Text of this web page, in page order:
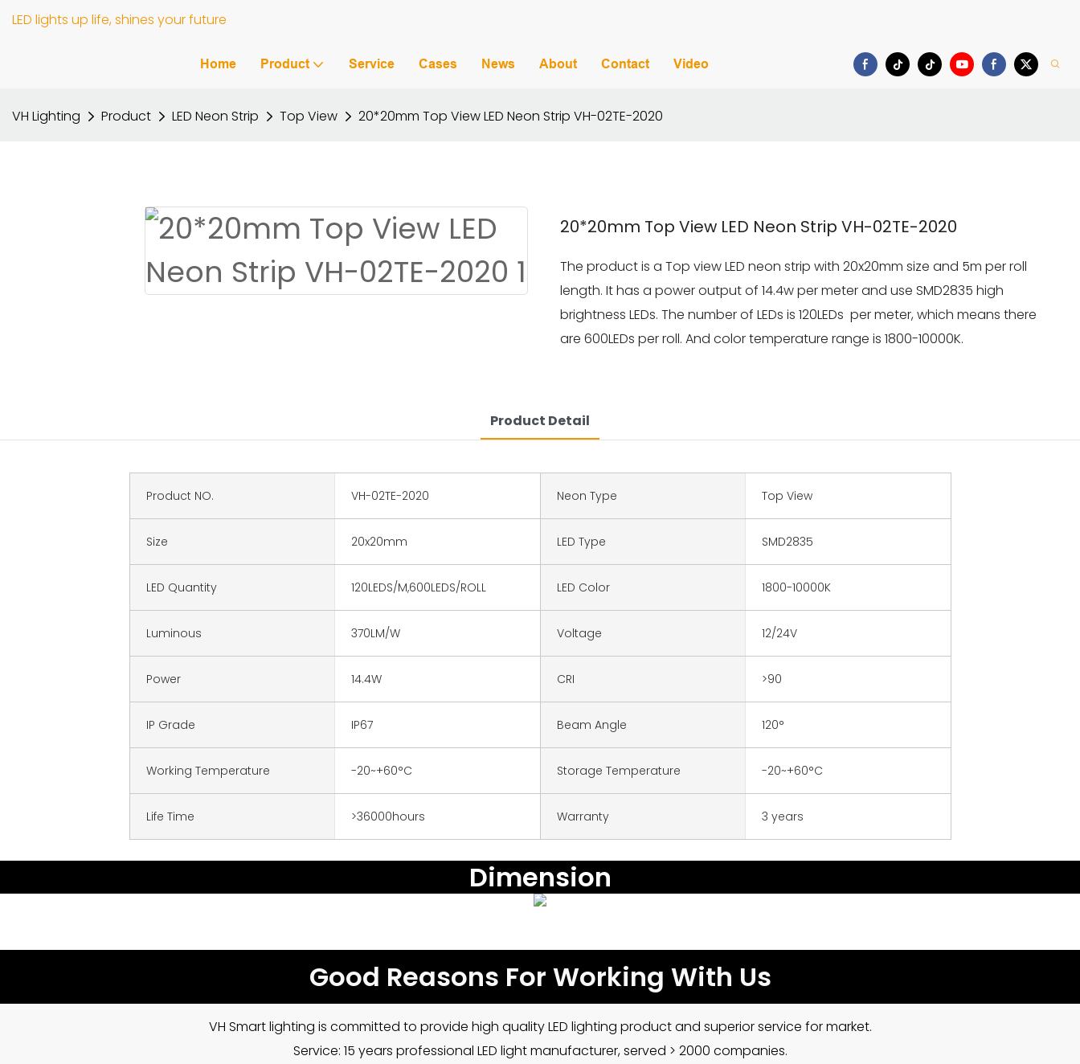
LED lights up life, shines your future
Home Product Service Cases News About Contact Video
VH Lighting Product LED Neon Strip Top View 20*20mm Top View LED Neon Strip VH-02TE-2020
20*20mm Top View LED Neon Strip VH-02TE-2020
The product is a Top view LED neon strip with 20x20mm size and 5m per roll
length. It has a power output of 14.4w per meter and use SMD2835 high
brightness LEDs. The number of LEDs is 120LEDs per meter, which means there
are 600LEDs per roll. And color temperature range is 1800-10000K.
Product Detail
Product NO. VH-02TE-2020 Neon Type Top View
Size 20x20mm LED Type SMD2835
LED Quantity 120LEDS/M,600LEDS/ROLL LED Color 1800-10000K
Luminous 370LM/W Voltage 12/24V
Power 14.4W CRI >90
IP Grade IP67 Beam Angle 120°
Working Temperature -20~+60°C Storage Temperature -20~+60°C
Life Time >36000hours Warranty 3 years
Dimension
Good Reasons For Working With Us
VH Smart lighting is committed to provide high quality LED lighting product and superior service for market.
Service: 15 years professional LED light manufacturer, served > 2000 companies.